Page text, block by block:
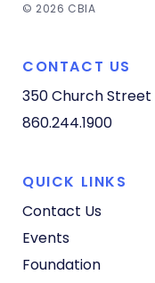
© 2026 CBIA
CONTACT US
350 Church Street
860.244.1900
QUICK LINKS
Contact Us
Events
Foundation